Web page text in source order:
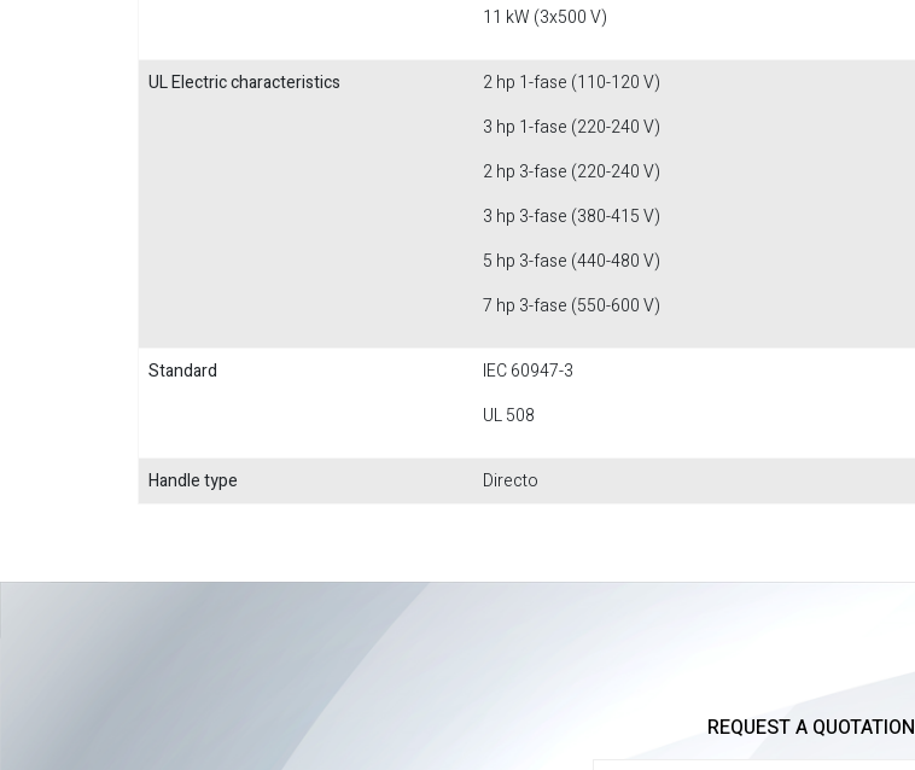
11 kW (3x500 V)
UL Electric characteristics
2 hp 1-fase (110-120 V)
3 hp 1-fase (220-240 V)
2 hp 3-fase (220-240 V)
3 hp 3-fase (380-415 V)
5 hp 3-fase (440-480 V)
7 hp 3-fase (550-600 V)
Standard
IEC 60947-3
UL 508
Handle type Directo
REQUEST A QUOTATION